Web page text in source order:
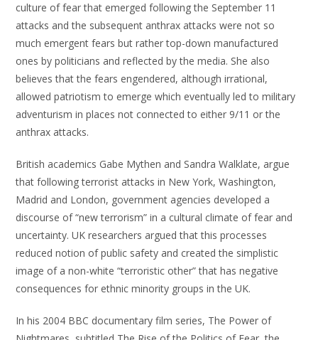
culture of fear that emerged following the September 11
attacks and the subsequent anthrax attacks were not so
much emergent fears but rather top-down manufactured
ones by politicians and reflected by the media. She also
believes that the fears engendered, although irrational,
allowed patriotism to emerge which eventually led to military
adventurism in places not connected to either 9/11 or the
anthrax attacks.
British academics Gabe Mythen and Sandra Walklate, argue
that following terrorist attacks in New York, Washington,
Madrid and London, government agencies developed a
discourse of “new terrorism” in a cultural climate of fear and
uncertainty. UK researchers argued that this processes
reduced notion of public safety and created the simplistic
image of a non-white “terroristic other” that has negative
consequences for ethnic minority groups in the UK.
In his 2004 BBC documentary film series, The Power of